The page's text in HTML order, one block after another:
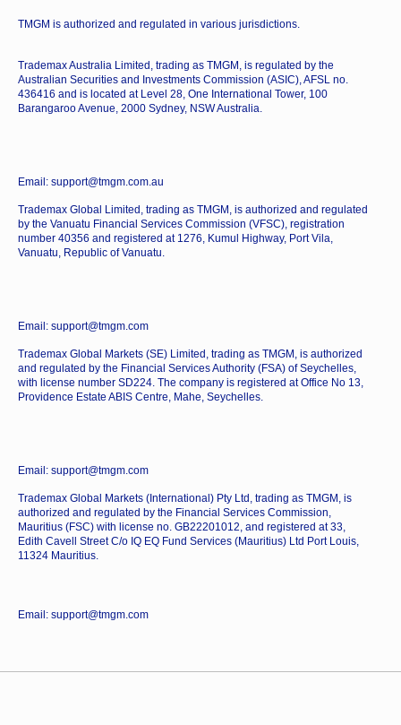
TMGM is authorized and regulated in various jurisdictions.
Trademax Australia Limited, trading as TMGM, is regulated by the
Australian Securities and Investments Commission (ASIC), AFSL no.
436416 and is located at Level 28, One International Tower, 100
Barangaroo Avenue, 2000 Sydney, NSW Australia.
Email: support@tmgm.com.au
Trademax Global Limited, trading as TMGM, is authorized and regulated
by the Vanuatu Financial Services Commission (VFSC), registration
number 40356 and registered at 1276, Kumul Highway, Port Vila,
Vanuatu, Republic of Vanuatu.
Email: support@tmgm.com
Trademax Global Markets (SE) Limited, trading as TMGM, is authorized
and regulated by the Financial Services Authority (FSA) of Seychelles,
with license number SD224. The company is registered at Office No 13,
Providence Estate ABIS Centre, Mahe, Seychelles.
Email: support@tmgm.com
Trademax Global Markets (International) Pty Ltd, trading as TMGM, is
authorized and regulated by the Financial Services Commission,
Mauritius (FSC) with license no. GB22201012, and registered at 33,
Edith Cavell Street C/o IQ EQ Fund Services (Mauritius) Ltd Port Louis,
11324 Mauritius.
Email: support@tmgm.com